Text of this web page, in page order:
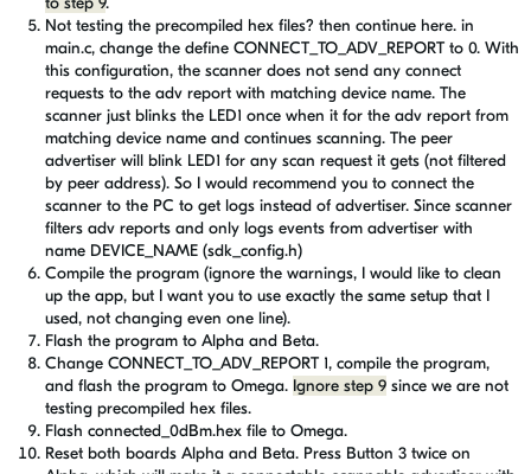
Not testing the precompiled hex files? then continue here. in
main.c, change the define CONNECT_TO_ADV_REPORT to 0. With
this configuration, the scanner does not send any connect
requests to the adv report with matching device name. The
scanner just blinks the LED1 once when it for the adv report from
matching device name and continues scanning. The peer
advertiser will blink LED1 for any scan request it gets (not filtered
by peer address). So I would recommend you to connect the
scanner to the PC to get logs instead of advertiser. Since scanner
filters adv reports and only logs events from advertiser with
name DEVICE_NAME (sdk_config.h)
Compile the program (ignore the warnings, I would like to clean
up the app, but I want you to use exactly the same setup that I
used, not changing even one line).
Flash the program to Alpha and Beta.
Change CONNECT_TO_ADV_REPORT 1, compile the program,
and flash the program to Omega. Ignore step 9 since we are not
testing precompiled hex files.
Flash connected_0dBm.hex file to Omega.
Reset both boards Alpha and Beta. Press Button 3 twice on